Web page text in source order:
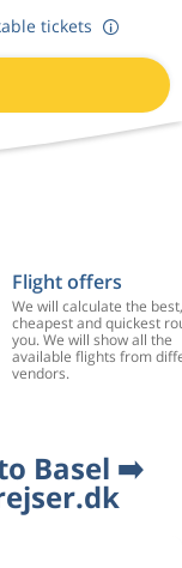
tickets
Flight offers
We will calculate the best,
cheapest and quickest
you. We will show all the
available flights from
vendors.
Basel ➡️